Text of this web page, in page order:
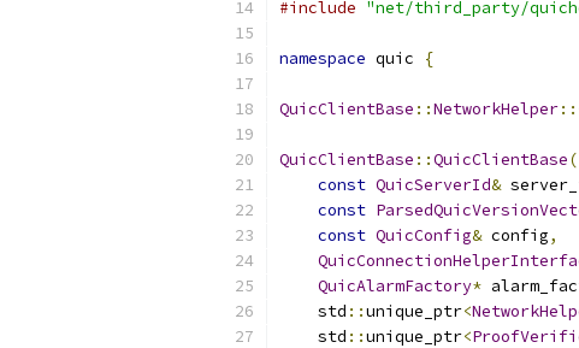
#include "net/third_party/
namespace quic {
QuicClientBase ::NetworkHelper
QuicClientBase ::QuicClientBase(
const QuicServerId&
const
const QuicConfig& config,
QuicAlarmFactory*
    std
::unique_ptr<
    std
::unique_ptr<